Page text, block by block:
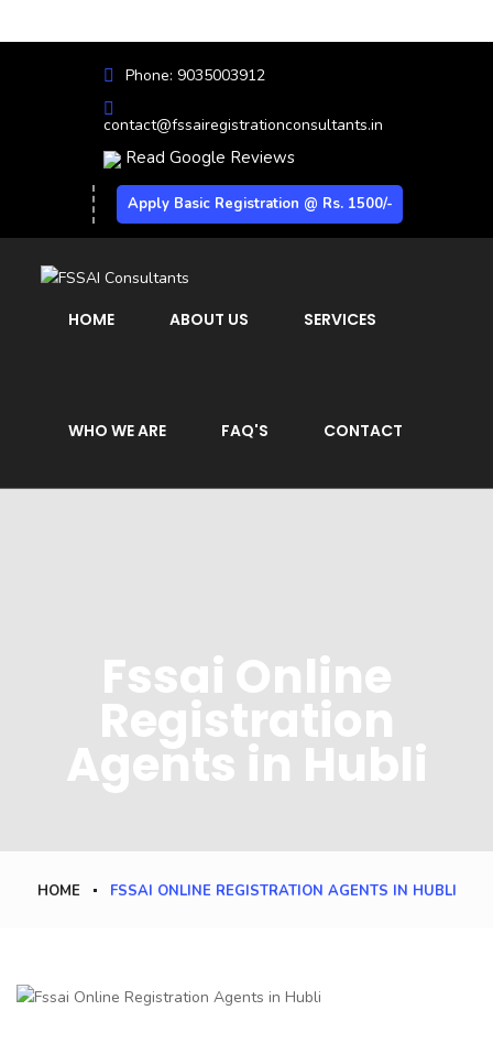
Phone: 9035003912
contact@fssairegistrationconsultants.in
Read Google Reviews
Apply Basic Registration @ Rs. 1500/-
HOME ABOUT US SERVICES
WHO WE ARE FAQ'S CONTACT
Fssai Online
Registration
Agents in Hubli
HOME FSSAI ONLINE REGISTRATION AGENTS IN HUBLI